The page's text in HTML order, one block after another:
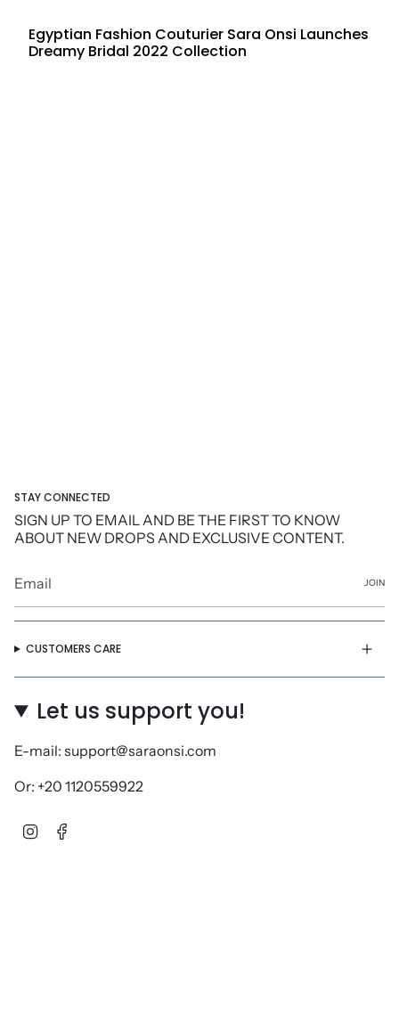
Egyptian Fashion Couturier Sara Onsi Launches
Dreamy Bridal 2022 Collection
STAY CONNECTED
SIGN UP TO EMAIL AND BE THE FIRST TO KNOW
ABOUT NEW DROPS AND EXCLUSIVE CONTENT.
JOIN
CUSTOMERS CARE
Let us support you!
E-mail: support@saraonsi.com
Or: +20 1120559922
Instagram